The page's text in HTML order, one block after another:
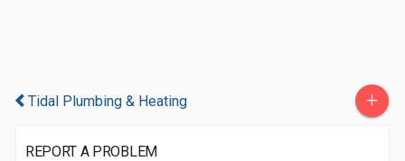
Tidal Plumbing & Heating +
REPORT A PROBLEM